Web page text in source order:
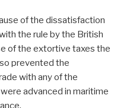
of the dissatisfaction
the rule by the British
of the extortive taxes the
prevented the
with any of the
advanced in maritime